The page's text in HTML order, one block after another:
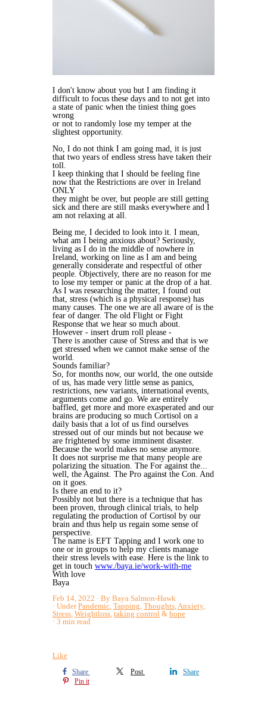
I don't know about you but I am finding it
difficult to focus these days and to not get into
a state of panic when the tiniest thing goes
wrong
or not to randomly lose my temper at the
slightest opportunity.
No, I do not think I am going mad, it is just
that two years of endless stress have taken their
toll.
I keep thinking that I should be feeling fine
now that the Restrictions are over in Ireland
ONLY
they might be over, but people are still getting
sick and there are still masks everywhere and I
am not relaxing at all.
Being me, I decided to look into it. I mean,
what am I being anxious about? Seriously,
living as I do in the middle of nowhere in
Ireland, working on line as I am and being
generally considerate and respectful of other
people. Objectively, there are no reason for me
to lose my temper or panic at the drop of a hat.
As I was researching the matter, I found out
that, stress (which is a physical response) has
many causes. The one we are all aware of is the
fear of danger. The old Flight or Fight
Response that we hear so much about.
However - insert drum roll please -
There is another cause of Stress and that is we
get stressed when we cannot make sense of the
world.
Sounds familiar?
So, for months now, our world, the one outside
of us, has made very little sense as panics,
restrictions, new variants, international events,
arguments come and go. We are entirely
baffled, get more and more exasperated and our
brains are producing so much Cortisol on a
daily basis that a lot of us find ourselves
stressed out of our minds but not because we
are frightened by some imminent disaster.
Because the world makes no sense anymore.
It does not surprise me that many people are
polarizing the situation. The For against the...
well, the Against. The Pro against the Con. And
on it goes.
Is there an end to it?
Possibly not but there is a technique that has
been proven, through clinical trials, to help
regulating the production of Cortisol by our
brain and thus help us regain some sense of
perspective.
The name is EFT Tapping and I work one to
one or in groups to help my clients manage
their stress levels with ease. Here is the link to
get in touch www./baya.ie/work-with-me
With love
Baya
Feb 14, 2022
By Baya Salmon-Hawk
UnderPandemic Tapping Thoughts Anxiety,
Stress Weightloss taking control & hope
3 min read
Like
Share Post
Share
Pin it